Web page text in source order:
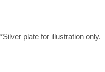
*Silver plate for illustration only.